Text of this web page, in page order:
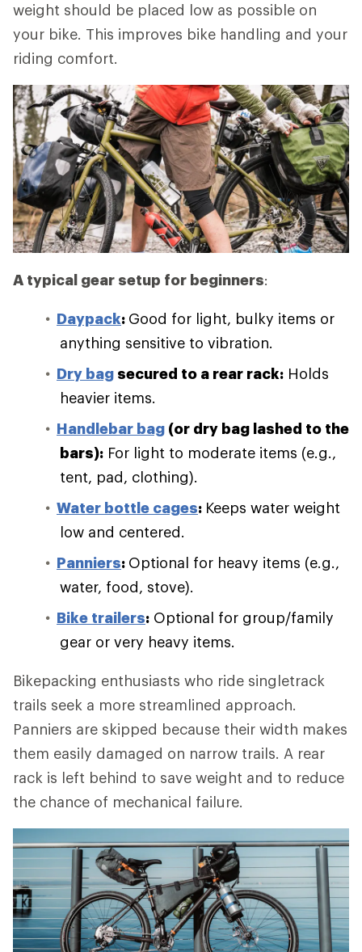
weight should be placed low as possible on
your bike. This improves bike handling and your
riding comfort.
A typical gear setup for beginners:
Daypack: Good for light, bulky items or
anything sensitive to vibration.
Dry bag secured to a rear rack: Holds
heavier items.
Handlebar bag (or dry bag lashed to the
bars): For light to moderate items (e.g.,
tent, pad, clothing).
Water bottle cages: Keeps water weight
low and centered.
Panniers: Optional for heavy items (e.g.,
water, food, stove).
Bike trailers: Optional for group/family
gear or very heavy items.
Bikepacking enthusiasts who ride singletrack
trails seek a more streamlined approach.
Panniers are skipped because their width makes
them easily damaged on narrow trails. A rear
rack is left behind to save weight and to reduce
the chance of mechanical failure.